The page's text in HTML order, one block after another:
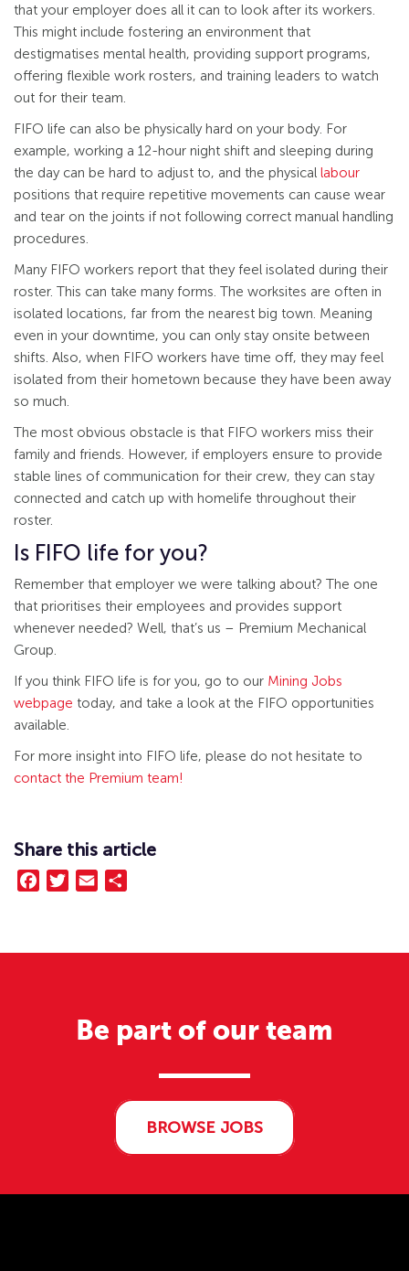
that your employer does all it can to look after its workers.
This might include fostering an environment that
destigmatises mental health, providing support programs,
offering flexible work rosters, and training leaders to watch
out for their team.
FIFO life can also be physically hard on your body. For
example, working a 12-hour night shift and sleeping during
the day can be hard to adjust to, and the physical labour
positions that require repetitive movements can cause wear
and tear on the joints if not following correct manual handling
procedures.
Many FIFO workers report that they feel isolated during their
roster. This can take many forms. The worksites are often in
isolated locations, far from the nearest big town. Meaning
even in your downtime, you can only stay onsite between
shifts. Also, when FIFO workers have time off, they may feel
isolated from their hometown because they have been away
so much.
The most obvious obstacle is that FIFO workers miss their
family and friends. However, if employers ensure to provide
stable lines of communication for their crew, they can stay
connected and catch up with homelife throughout their
roster.
Is FIFO life for you?
Remember that employer we were talking about? The one
that prioritises their employees and provides support
whenever needed? Well, that’s us – Premium Mechanical
Group.
If you think FIFO life is for you, go to our Mining Jobs
webpage today, and take a look at the FIFO opportunities
available.
For more insight into FIFO life, please do not hesitate to
contact the Premium team!
Share this article
FacebookTwitterEmail
Be part of our team
BROWSE JOBS